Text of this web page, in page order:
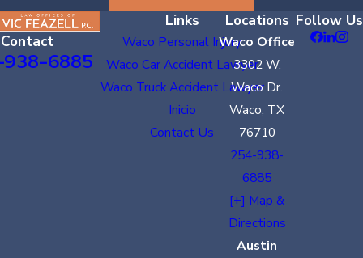
Contact
6885
Links
Waco Personal Injury
Waco Car Accident Lawyer
Waco Truck Accident Lawyer
Inicio
Contact Us
Locations
Waco Office
3302 W.
Waco Dr.
Waco, TX
76710
254-938-
6885
[+] Map &
Directions
Austin
Follow Us